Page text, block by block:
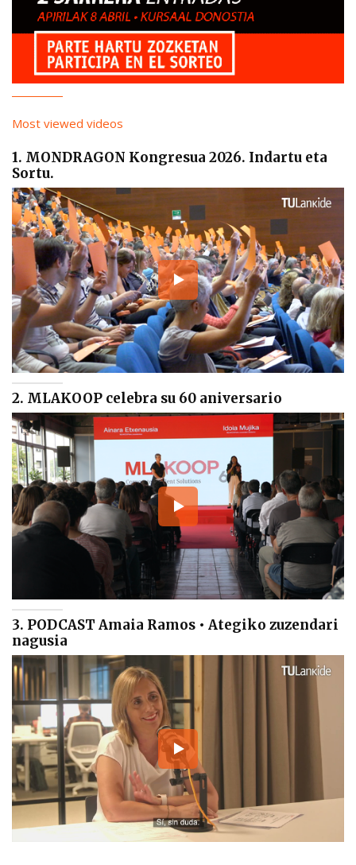
Most viewed videos
1. MONDRAGON Kongresua 2026. Indartu eta
Sortu.
2. MLAKOOP celebra su 60 aniversario
3. PODCAST Amaia Ramos • Ategiko zuzendari
nagusia